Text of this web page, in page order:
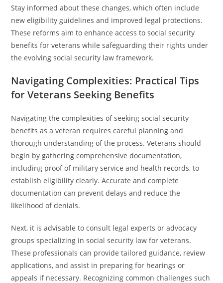
Stay informed about these changes, which often include
new eligibility guidelines and improved legal protections.
These reforms aim to enhance access to social security
benefits for veterans while safeguarding their rights under
the evolving social security law framework.
Navigating Complexities: Practical Tips
for Veterans Seeking Benefits
Navigating the complexities of seeking social security
benefits as a veteran requires careful planning and
thorough understanding of the process. Veterans should
begin by gathering comprehensive documentation,
including proof of military service and health records, to
establish eligibility clearly. Accurate and complete
documentation can prevent delays and reduce the
likelihood of denials.
Next, it is advisable to consult legal experts or advocacy
groups specializing in social security law for veterans.
These professionals can provide tailored guidance, review
applications, and assist in preparing for hearings or
appeals if necessary. Recognizing common challenges such